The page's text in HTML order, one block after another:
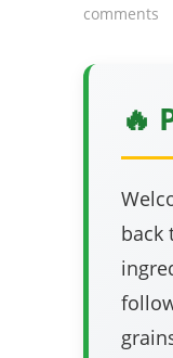
comments
🔥
back